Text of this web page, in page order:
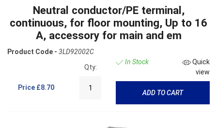
Neutral conductor/PE terminal,
continuous, for floor mounting, Up to 16
A, accessory for main and em
Product Code - 3LD92002C
Price £8.70
Qty:
In Stock
Quick
view
ADD TO CART